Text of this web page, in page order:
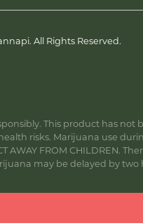
All Rights Reserved.
This product has
risks. Marijuana use
AWAY FROM
may be delayed by two